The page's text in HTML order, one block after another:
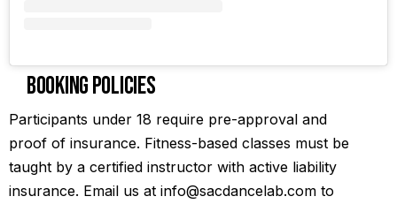
Booking Policies
Participants under 18 require pre-approval and
proof of insurance. Fitness-based classes must be
taught by a certified instructor with active liability
insurance. Email us at info@sacdancelab.com to